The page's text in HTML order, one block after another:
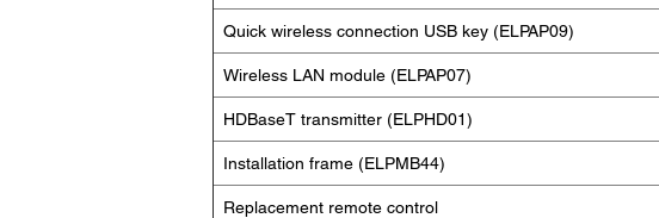
Quick wireless connection USB key (ELPAP09)
Wireless LAN module (ELPAP07)
HDBaseT transmitter (ELPHD01)
Installation frame (ELPMB44)
Replacement remote control